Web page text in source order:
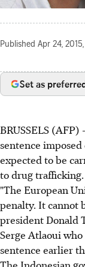
Published Apr 24,
Set as
BRUSSELS
sentence
expected to be
to drug trafficking.
"The European
penalty. It cannot
president Donald
Serge Atlaoui
sentence earlier